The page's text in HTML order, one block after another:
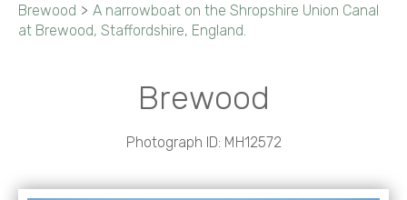
Brewood > A narrowboat on the Shropshire Union Canal
at Brewood, Staffordshire, England.
Brewood
Photograph ID: MH12572